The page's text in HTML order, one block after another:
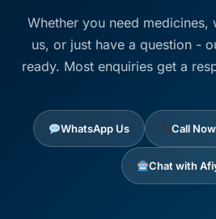
For HMOs
Diaspora
DIGITAL INNOVATIONS
HubPharm Afiya AI
Whether you need medicines,
us, or just have a question -
ready. Most enquiries get a
WhatsApp Us Call Now
Chat with